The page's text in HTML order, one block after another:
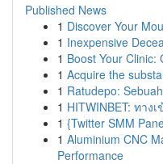
Published News
1 Discover Your
1 Inexpensive
1 Boost Your Clinic:
1 Acquire the
1 Ratudepo:
1 HITWINBET: ทาง
1 {Twitter SMM
1 Aluminium CNC
Performance